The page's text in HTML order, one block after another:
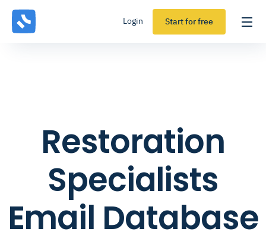
Login Start for free
Restoration
Specialists
Email Database